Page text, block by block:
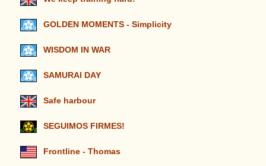
GOLDEN MOMENTS - Simplicity
WISDOM IN WAR
SAMURAI DAY
Safe harbour
SEGUIMOS FIRMES!
Frontline - Thomas